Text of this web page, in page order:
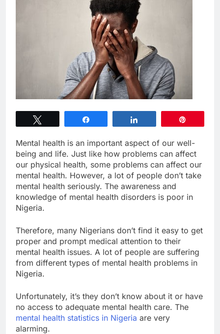
Mental health is an important aspect of our well-
being and life. Just like how problems can affect
our physical health, some problems can affect our
mental health. However, a lot of people don’t take
mental health seriously. The awareness and
knowledge of mental health disorders is poor in
Nigeria.
Therefore, many Nigerians don’t find it easy to get
proper and prompt medical attention to their
mental health issues. A lot of people are suffering
from different types of mental health problems in
Nigeria.
Unfortunately, it’s they don’t know about it or have
no access to adequate mental health care. The
mental health statistics in Nigeria are very
alarming.